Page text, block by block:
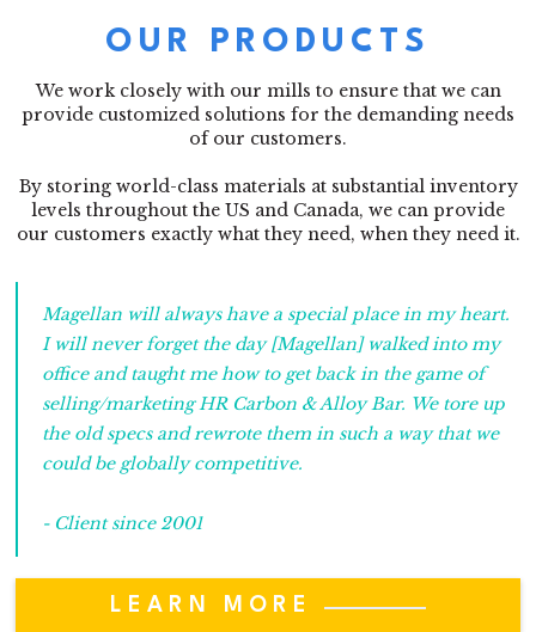
OUR PRODUCTS
We work closely with our mills to ensure that we can
provide customized solutions for the demanding needs
of our customers.
By storing world-class materials at substantial inventory
levels throughout the US and Canada, we can provide
our customers exactly what they need, when they need it.
Magellan will always have a special place in my heart.
I will never forget the day [Magellan] walked into my
office and taught me how to get back in the game of
selling/marketing HR Carbon & Alloy Bar. We tore up
the old specs and rewrote them in such a way that we
could be globally competitive.
- Client since 2001
LEARN MORE